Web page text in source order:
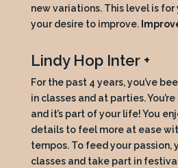
new variations. This level is
your desire to improve.
Lindy Hop Inter +
For the past 4 years, you’ve
in classes and at parties.
and it’s part of your life! You
details to feel more at ease
tempos. To feed your passion,
classes and take part in